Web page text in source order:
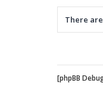
There
[phpBB